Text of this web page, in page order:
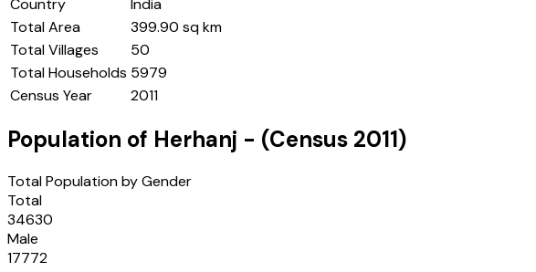
Total Area
399.90 sq km
Total Villages
50
Total Households 5979
Census Year
2011
Population of Herhanj - (Census 2011)
Total Population by Gender
Total
34630
Male
17772